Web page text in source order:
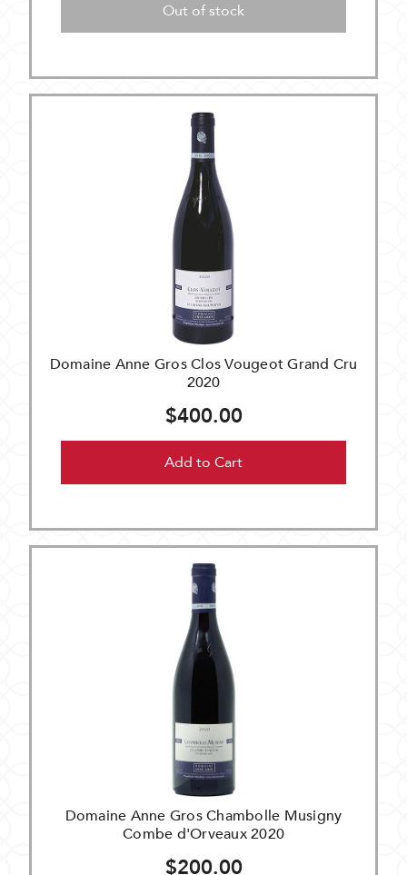
Out of stock
Domaine Anne Gros Clos Vougeot Grand Cru
2020
$400.00
Add to Cart
Domaine Anne Gros Chambolle Musigny
Combe d'Orveaux 2020
$200.00